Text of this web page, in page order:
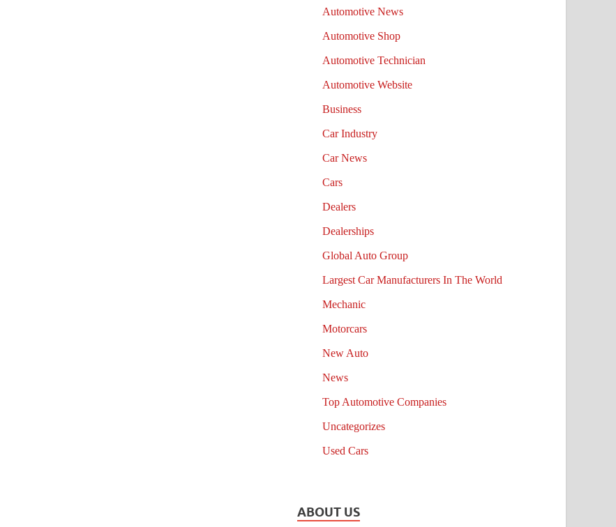
Automotive News
Automotive Shop
Automotive Technician
Automotive Website
Business
Car Industry
Car News
Cars
Dealers
Dealerships
Global Auto Group
Largest Car Manufacturers In The World
Mechanic
Motorcars
New Auto
News
Top Automotive Companies
Uncategorizes
Used Cars
ABOUT US